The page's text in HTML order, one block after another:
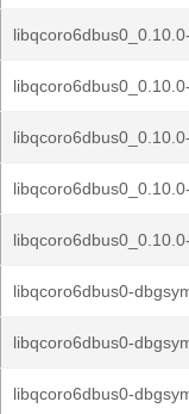
libqcoro6dbus0-
libqcoro6dbus0-
libqcoro6dbus0-